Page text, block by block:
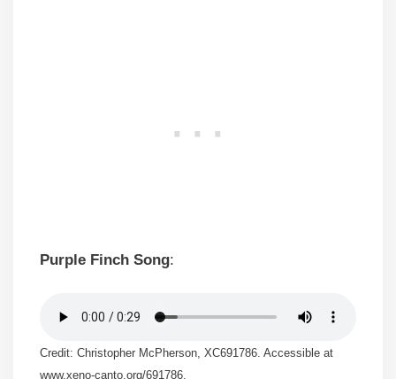
Purple Finch Song:
Credit: Christopher McPherson, XC691786. Accessible at
www.xeno-canto.org/691786.